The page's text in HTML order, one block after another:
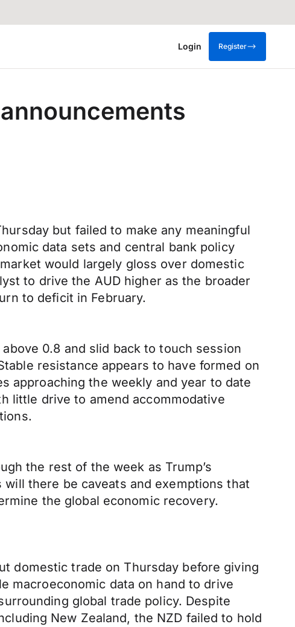
Login Register
but failed to make any meaningful
data sets and central bank policy
would largely gloss over domestic
to drive the AUD higher as the broader
to deficit in February.
0.8 and slid back to touch session
resistance appears to have formed on
approaching the weekly and year to date
little drive to amend accommodative
the rest of the week as Trump’s
there be caveats and exemptions that
the global economic recovery.
domestic trade on Thursday before giving
macroeconomic data on hand to drive
global trade policy. Despite
New Zealand, the NZD failed to hold